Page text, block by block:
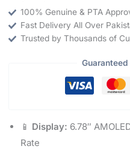
100% Genuine & PTA
Fast Delivery All Over
Trusted by Thousands of
📱 Display: 6.78″
Rate